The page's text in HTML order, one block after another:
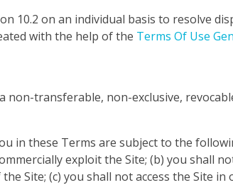
10.2 on an individual basis to resolve
with the help of the Terms Of Use
non-transferable, non-exclusive,
in these Terms are subject to the
exploit the Site; (b) you shall
Site; (c) you shall not access the Site